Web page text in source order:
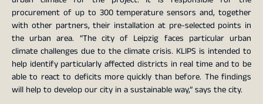
procurement of up to 300 temperature sensors and, together
with other partners, their installation at pre-selected points in
the urban area. “The city of Leipzig faces particular urban
climate challenges due to the climate crisis. KLIPS is intended to
help identify particularly affected districts in real time and to be
able to react to deficits more quickly than before. The findings
will help to develop our city in a sustainable way,” says the city.